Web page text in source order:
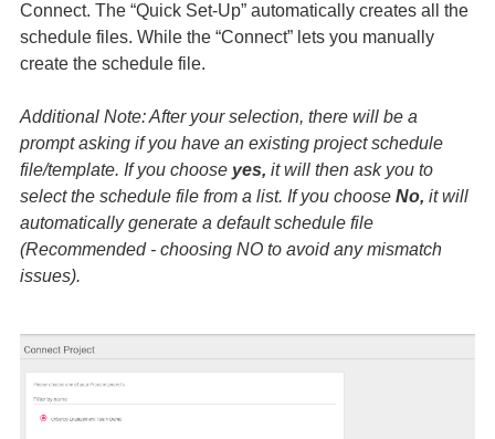
Connect. The “Quick Set-Up” automatically creates all the
schedule files. While the “Connect” lets you manually
create the schedule file.
Additional Note: After your selection, there will be a
prompt asking if you have an existing project schedule
file/template. If you choose yes, it will then ask you to
select the schedule file from a list. If you choose No, it will
automatically generate a default schedule file
(Recommended - choosing NO to avoid any mismatch
issues).